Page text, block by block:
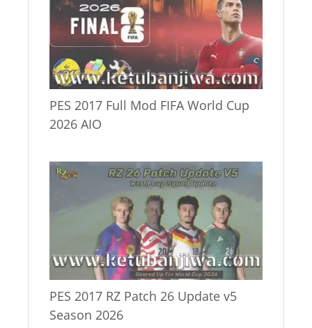
PES 2017 Full Mod FIFA World Cup
2026 AIO
PES 2017 RZ Patch 26 Update v5
Season 2026